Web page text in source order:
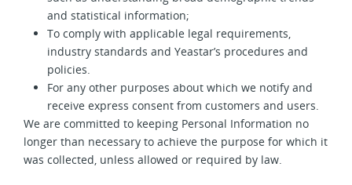
and statistical information;
To comply with applicable legal requirements,
industry standards and Yeastar’s procedures and
policies.
For any other purposes about which we notify and
receive express consent from customers and users.
We are committed to keeping Personal Information no
longer than necessary to achieve the purpose for which it
was collected, unless allowed or required by law.